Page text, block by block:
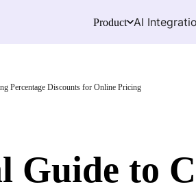
Product AI
Percentage Discounts for Online Pricing
Guide to